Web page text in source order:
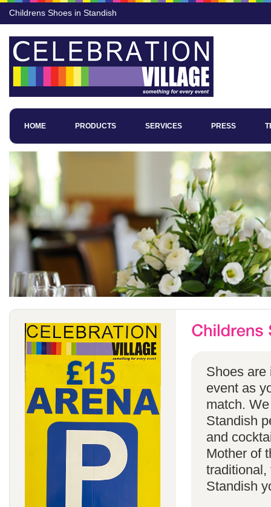
Childrens Shoes in Standish
HOME PRODUCTS SERVICES PRESS
Shoes are
event as
match.
Standish
and
Mother of
traditional,
Standish